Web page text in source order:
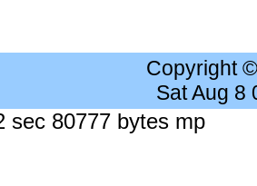
Copyright
Sat Aug 8
sec 80777 bytes mp